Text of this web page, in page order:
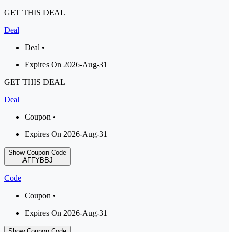
GET THIS DEAL
Deal
Deal •
Expires On 2026-Aug-31
GET THIS DEAL
Deal
Coupon •
Expires On 2026-Aug-31
Show Coupon Code
AFFYBBJ
Code
Coupon •
Expires On 2026-Aug-31